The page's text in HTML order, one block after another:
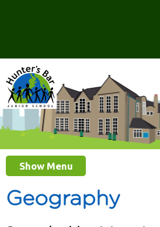
Show Menu
Geography